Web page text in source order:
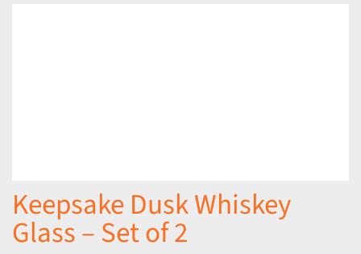
Keepsake Dusk Whiskey
Glass – Set of 2